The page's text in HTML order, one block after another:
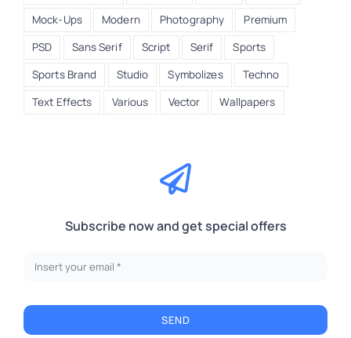
Mock-Ups
Modern Photography
Premium
PSD
Sans Serif Script Serif
Sports
Sports Brand
Studio Symbolizes
Techno
Text Effects
Various Vector Wallpapers
Subscribe now and get special offers
SEND